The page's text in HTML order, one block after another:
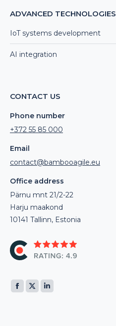
ADVANCED TECHNOLOGIES
IoT systems development
AI integration
CONTACT US
Phone number
+372 55 85 000
Email
contact@bambooagile.eu
Office address
Pärnu mnt 21/2-22
Harju maakond
10141 Tallinn, Estonia
Find us on:
Facebook
X
Linkedin